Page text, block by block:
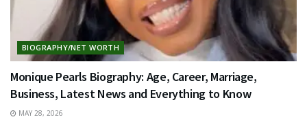
BIOGRAPHY/NET WORTH
Monique Pearls Biography: Age, Career, Marriage,
Business, Latest News and Everything to Know
MAY 28, 2026